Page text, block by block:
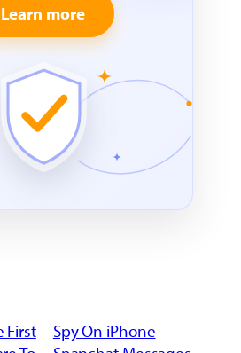
Learn more
First
Spy On iPhone